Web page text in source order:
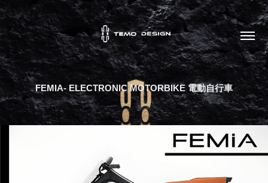
FEMIA- ELECTRONIC MOTORBIKE 電動自行車